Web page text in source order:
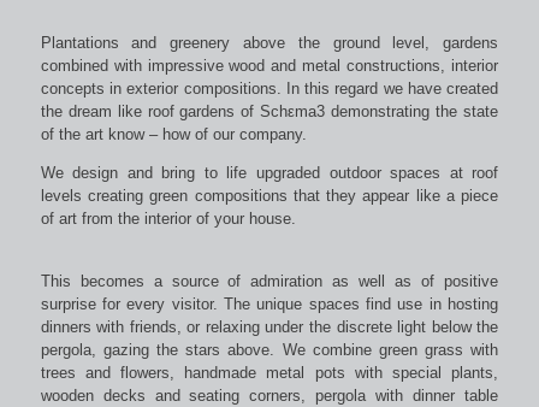
Plantations and greenery above the ground level, gardens
combined with impressive wood and metal constructions, interior
concepts in exterior compositions. In this regard we have created
the dream like roof gardens of Schεma3 demonstrating the state
of the art know – how of our company.
We design and bring to life upgraded outdoor spaces at roof
levels creating green compositions that they appear like a piece
of art from the interior of your house.
This becomes a source of admiration as well as of positive
surprise for every visitor. The unique spaces find use in hosting
dinners with friends, or relaxing under the discrete light below the
pergola, gazing the stars above. We combine green grass with
trees and flowers, handmade metal pots with special plants,
wooden decks and seating corners, pergola with dinner table